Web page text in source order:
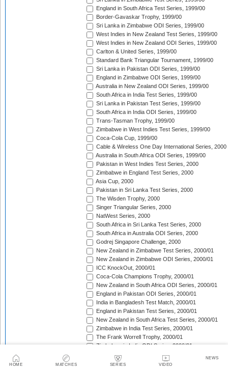
HOME MATCHES SERIES VIDEO
NEWS
England in South Africa Test Series, 1999/00
Border-Gavaskar Trophy, 1999/00
Sri Lanka in Zimbabwe ODI Series, 1999/00
West Indies in New Zealand Test Series, 1999/00
West Indies in New Zealand ODI Series, 1999/00
Carlton & United Series, 1999/00
Standard Bank Triangular Tournament, 1999/00
Sri Lanka in Pakistan ODI Series, 1999/00
England in Zimbabwe ODI Series, 1999/00
Australia in New Zealand ODI Series, 1999/00
South Africa in India Test Series, 1999/00
Sri Lanka in Pakistan Test Series, 1999/00
South Africa in India ODI Series, 1999/00
Trans-Tasman Trophy, 1999/00
Zimbabwe in West Indies Test Series, 1999/00
Coca-Cola Cup, 1999/00
Cable & Wireless One Day International Series, 2000
Australia in South Africa ODI Series, 1999/00
Pakistan in West Indies Test Series, 2000
Zimbabwe in England Test Series, 2000
Asia Cup, 2000
Pakistan in Sri Lanka Test Series, 2000
The Wisden Trophy, 2000
Singer Triangular Series, 2000
NatWest Series, 2000
South Africa in Sri Lanka Test Series, 2000
South Africa in Australia ODI Series, 2000
Godrej Singapore Challenge, 2000
New Zealand in Zimbabwe Test Series, 2000/01
New Zealand in Zimbabwe ODI Series, 2000/01
ICC KnockOut, 2000/01
Coca-Cola Champions Trophy, 2000/01
New Zealand in South Africa ODI Series, 2000/01
England in Pakistan ODI Series, 2000/01
India in Bangladesh Test Match, 2000/01
England in Pakistan Test Series, 2000/01
New Zealand in South Africa Test Series, 2000/01
Zimbabwe in India Test Series, 2000/01
The Frank Worrell Trophy, 2000/01
Zimbabwe in India ODI Series, 2000/01
Sri Lanka in South Africa ODI Series, 2000/01
Zimbabwe in New Zealand Test Match, 2000/01